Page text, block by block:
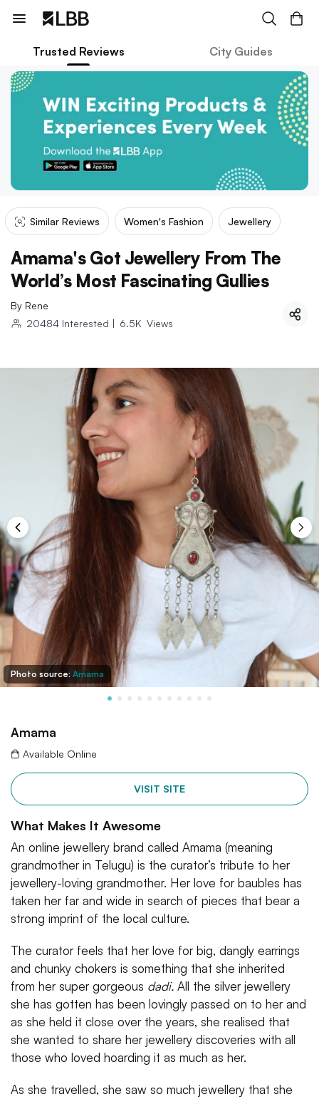
Trusted Reviews City Guides
Similar Reviews Women's Fashion Jewellery
Amama's Got Jewellery From The
World’s Most Fascinating Gullies
By Rene
20484 Interested | 6.5K Views
Photo source: Amama
Amama
Available Online
VISIT SITE
What Makes It Awesome
An online jewellery brand called Amama (meaning
grandmother in Telugu) is the curator’s tribute to her
jewellery-loving grandmother. Her love for baubles has
taken her far and wide in search of pieces that bear a
strong imprint of the local culture.
The curator feels that her love for big, dangly earrings
and chunky chokers is something that she inherited
from her super gorgeous dadi. All the silver jewellery
she has gotten has been lovingly passed on to her and
as she held it close over the years, she realised that
she wanted to share her jewellery discoveries with all
those who loved hoarding it as much as her.
As she travelled, she saw so much jewellery that she